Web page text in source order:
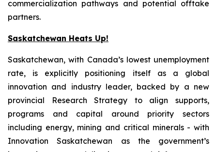
commercialization pathways and potential offtake
partners.
Saskatchewan Heats Up!
Saskatchewan, with Canada’s lowest unemployment
rate, is explicitly positioning itself as a global
innovation and industry leader, backed by a new
provincial Research Strategy to align supports,
programs and capital around priority sectors
including energy, mining and critical minerals - with
Innovation Saskatchewan as the government’s